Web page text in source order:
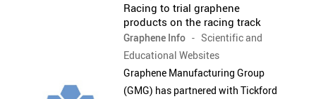
Racing to trial graphene
products on the racing track
Graphene Info- Scientific and
Educational Websites
Graphene Manufacturing Group
(GMG) has partnered with Tickford